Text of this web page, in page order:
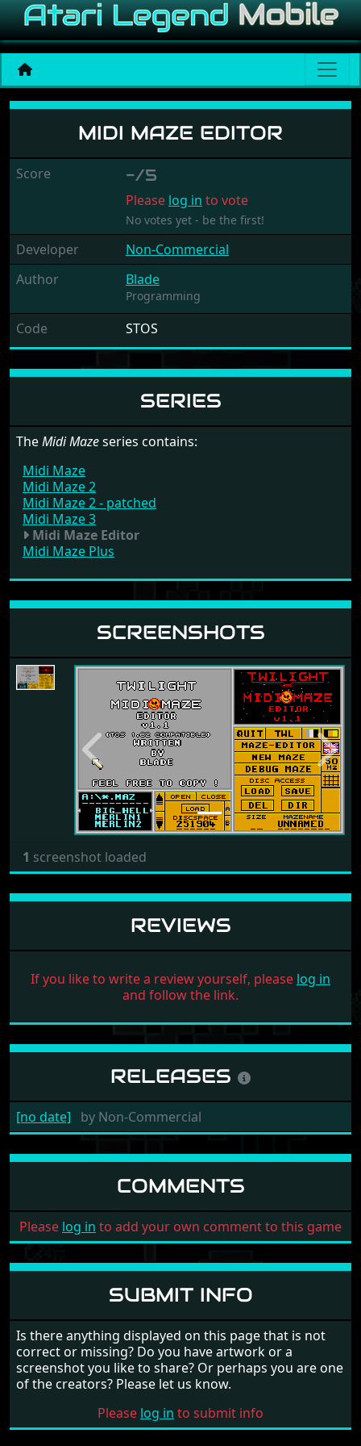
Midi Maze Editor
MIDI MAZE EDITOR
Score -/5
Please log in to vote
No votes yet - be the first!
Developer
Non-Commercial
Author
Blade
Programming
Code STOS
SERIES
TheMidi Mazeseries contains:
Midi Maze
Midi Maze 2
Midi Maze 2 - patched
Midi Maze 3
Midi Maze Editor
Midi Maze Plus
SCREENSHOTS
Previous Next
1 screenshot loaded
REVIEWS
If you like to write a review yourself, please log in
and follow the link.
RELEASES
[no date] by Non-Commercial
COMMENTS
Please log in to add your own comment to this game
SUBMIT INFO
Is there anything displayed on this page that is not
correct or missing? Do you have artwork or a
screenshot you like to share? Or perhaps you are one
of the creators? Please let us know.
Please log in to submit info